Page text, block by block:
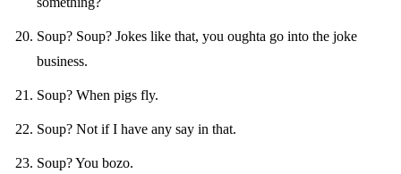
Soup? Soup? Jokes like that, you oughta go into the joke
business.
Soup? When pigs fly.
Soup? Not if I have any say in that.
Soup? You bozo.